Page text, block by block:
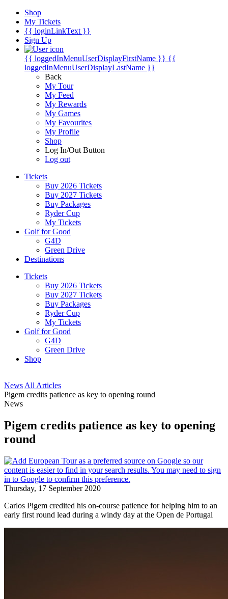
Shop
My Tickets
{{ loginLinkText }}
Sign Up
{{ loggedInMenuUserDisplayFirstName }} {{
loggedInMenuUserDisplayLastName }}
Back
My Tour
My Feed
My Rewards
My Games
My Favourites
My Profile
Shop
Log In/Out Button
Log out
Tickets
Buy 2026 Tickets
Buy 2027 Tickets
Buy Packages
Ryder Cup
My Tickets
Golf for Good
G4D
Green Drive
Destinations
Tickets
Buy 2026 Tickets
Buy 2027 Tickets
Buy Packages
Ryder Cup
My Tickets
Golf for Good
G4D
Green Drive
Shop
News All Articles
Pigem credits patience as key to opening round
News
Pigem credits patience as key to opening
round
Thursday, 17 September 2020
Carlos Pigem credited his on-course patience for helping him to an
early first round lead during a windy day at the Open de Portugal